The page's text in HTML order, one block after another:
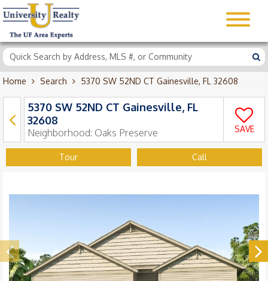
Home Search 5370 SW 52ND CT Gainesville, FL 32608
5370 SW 52ND CT Gainesville, FL
32608
Neighborhood: Oaks Preserve SAVE
Tour Call